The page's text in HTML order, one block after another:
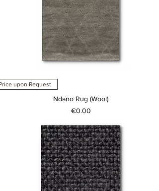
upon Request
Ndano Rug (Wool)
Price
€0.00